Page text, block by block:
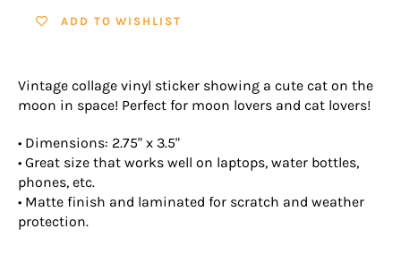
ADD TO WISHLIST
Vintage collage vinyl sticker showing a cute cat on the
moon in space! Perfect for moon lovers and cat lovers!
• Dimensions: 2.75" x 3.5"
• Great size that works well on laptops, water bottles,
phones, etc.
• Matte finish and laminated for scratch and weather
protection.